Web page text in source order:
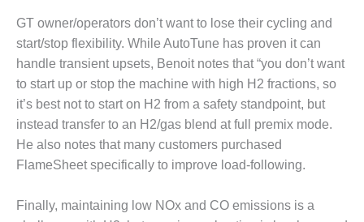
O&M, BALANCE
OF PLANT –
WOLF HOLLOW
I
O&M,
BUSINESS –
BROWNSVILLE
COMBUSTIONTURBINE
PLANT
O&M, MAJOR
GT owner/operators don’t want to lose their cycling and
start/stop flexibility. While AutoTune has proven it can
handle transient upsets, Benoit notes that “you don’t want
to start up or stop the machine with high H2 fractions, so
it’s best not to start on H2 from a safety standpoint, but
instead transfer to an H2/gas blend at full premix mode.
He also notes that many customers purchased
FlameSheet specifically to improve load-following.
Finally, maintaining low NOx and CO emissions is a